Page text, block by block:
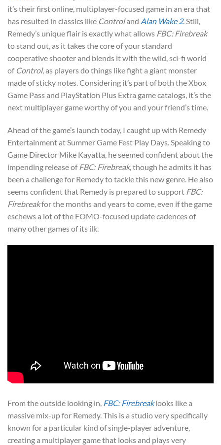
it’s their first online, multiplayer-focused game in an era that
has resulted in classics like Controland Alan Wake 2. Still,
Remedy’s unique flair is exactly what allows FBC: Firebreak
to stand out, as it takes the core of your standard
cooperative shooter and blends it with the wild, sci-fi world
of Control, as players do things like fight a giant monster
made of sticky notes. Considering it’s part of both the Xbox
Game Pass and PlayStation Plus Extra game catalogs, it’s the
next multiplayer game worthy of you and your friend’s time.
Ahead of the game’s launch today, I caught up with Remedy
Entertainment at Summer Game Fest Play Days. Speaking to
Game Director Mike Kayatta, he seemed confident about the
impending release ofFBC: Firebreak, though he admits it has
been a challenge for Remedy to tackle this new genre. He also
seems confident that Remedy is prepared to support FBC:
Firebreakfor the months and years to come, even if the game
eschews a lot of the FOMO-focused update cadences of
many other games of its ilk.
From the outside looking in, FBC: Firebreaklooks like a
massive mix-up for Remedy. This is a studio very specifically
known for a particular kind of single-player adventure,
creating a multiplayer game that looks and plays very